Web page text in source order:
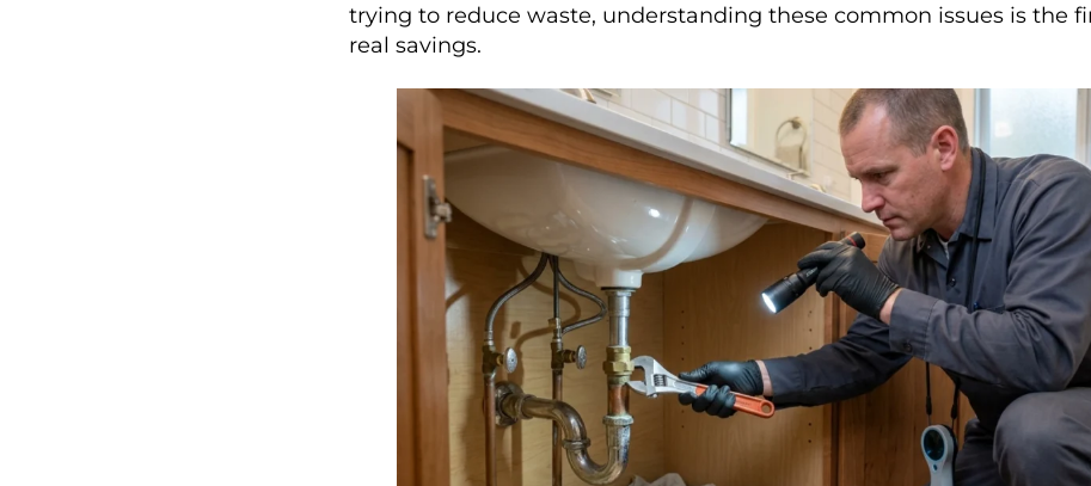
trying to reduce waste, understanding these common issues is the
real savings.